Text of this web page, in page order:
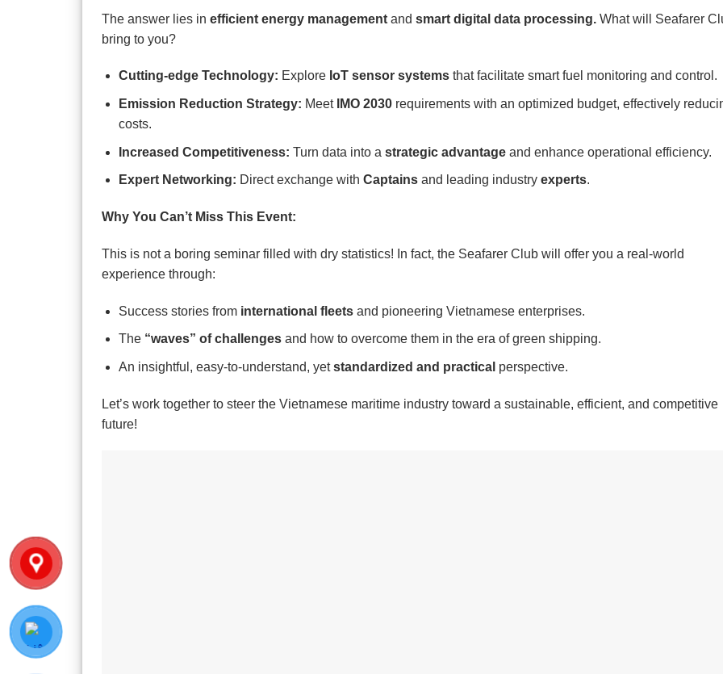
The answer lies in efficient energy management and smart digital data processing. What will Seafarer
bring to you?
Cutting-edge Technology: Explore IoT sensor systemsthat facilitate smart fuel monitoring and control.
Emission Reduction Strategy: Meet IMO 2030requirements with an optimized budget, effectively
costs.
Increased Competitiveness: Turn data into a strategic advantageand enhance operational efficiency.
Expert Networking: Direct exchange with Captainsand leading industry experts.
Why You Can’t Miss This Event:
This is not a boring seminar filled with dry statistics! In fact, the Seafarer Club will offer you a real-world
experience through:
Success stories from international fleetsand pioneering Vietnamese enterprises.
The “waves” of challengesand how to overcome them in the era of green shipping.
An insightful, easy-to-understand, yetstandardized and practical perspective.
Let’s work together to steer the Vietnamese maritime industry toward a sustainable, efficient, and competitive
future!